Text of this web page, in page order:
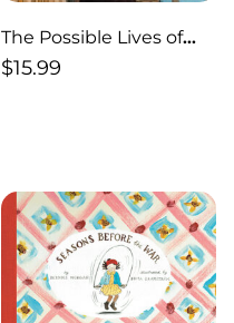
The Possible Lives of
W.H., Sailor
$15.99